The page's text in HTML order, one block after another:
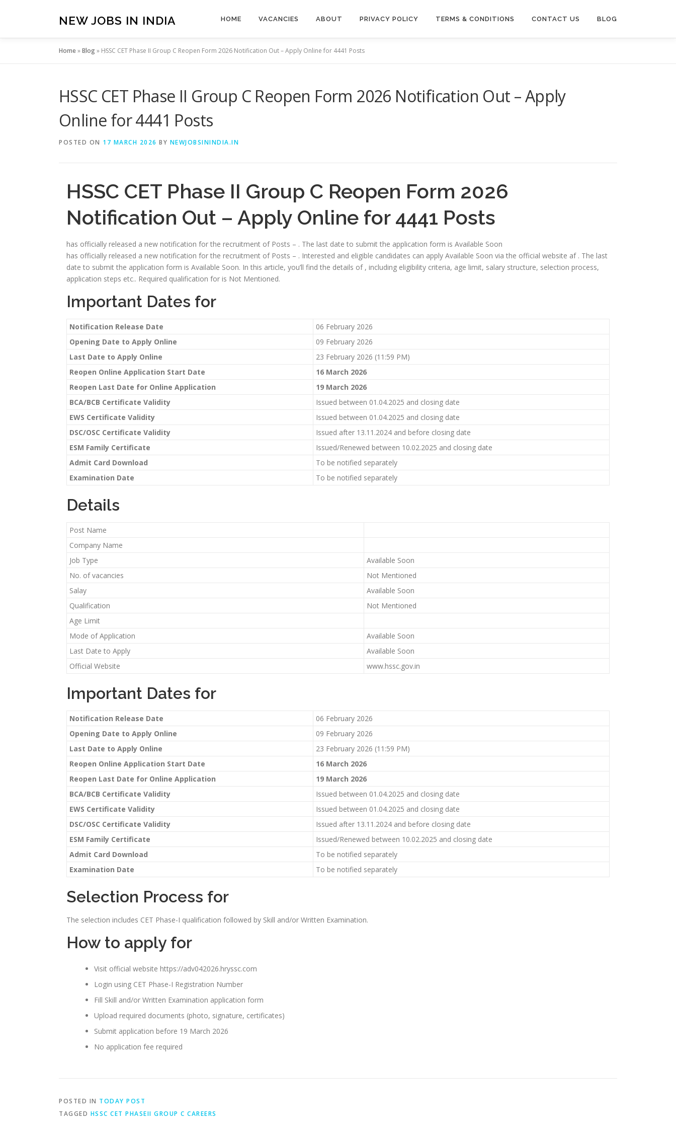
NEW JOBS IN INDIA HOME VACANCIES ABOUT PRIVACY POLICY TERMS & CONDITIONS CONTACT US BLOG
Home»Blog» HSSC CET Phase II Group C Reopen Form 2026 Notification Out – Apply Online for 4441 Posts
HSSC CET Phase II Group C Reopen Form 2026 Notification Out – Apply
Online for 4441 Posts
POSTED ON 17 MARCH 2026 BY NEWJOBSININDIA.IN
HSSC CET Phase II Group C Reopen Form 2026
Notification Out – Apply Online for 4441 Posts
has officially released a new notification for the recruitment of Posts – . The last date to submit the application form is Available Soon
has officially released a new notification for the recruitment of Posts – . Interested and eligible candidates can apply Available Soon via the official website af . The last
date to submit the application form is Available Soon. In this article, you’ll find the details of , including eligibility criteria, age limit, salary structure, selection process,
application steps etc.. Required qualification for is Not Mentioned.
Important Dates for
Notification Release Date
06 February 2026
Opening Date to Apply Online
09 February 2026
Last Date to Apply Online
23 February 2026 (11:59 PM)
Reopen Online Application Start Date
16 March 2026
Reopen Last Date for Online Application
19 March 2026
BCA/BCB Certificate Validity
Issued between 01.04.2025 and closing date
EWS Certificate Validity
Issued between 01.04.2025 and closing date
DSC/OSC Certificate Validity
Issued after 13.11.2024 and before closing date
ESM Family Certificate
Issued/Renewed between 10.02.2025 and closing date
Admit Card Download
To be notified separately
Examination Date
To be notified separately
Details
Post Name
Company Name
Job Type
Available Soon
No. of vacancies
Not Mentioned
Salay
Available Soon
Qualification
Not Mentioned
Age Limit
Mode of Application
Available Soon
Last Date to Apply
Available Soon
Official Website
www.hssc.gov.in
Important Dates for
Notification Release Date
06 February 2026
Opening Date to Apply Online
09 February 2026
Last Date to Apply Online
23 February 2026 (11:59 PM)
Reopen Online Application Start Date
16 March 2026
Reopen Last Date for Online Application
19 March 2026
BCA/BCB Certificate Validity
Issued between 01.04.2025 and closing date
EWS Certificate Validity
Issued between 01.04.2025 and closing date
DSC/OSC Certificate Validity
Issued after 13.11.2024 and before closing date
ESM Family Certificate
Issued/Renewed between 10.02.2025 and closing date
Admit Card Download
To be notified separately
Examination Date
To be notified separately
Selection Process for
The selection includes CET Phase-I qualification followed by Skill and/or Written Examination.
How to apply for
Visit official website https://adv042026.hryssc.com
Login using CET Phase-I Registration Number
Fill Skill and/or Written Examination application form
Upload required documents (photo, signature, certificates)
Submit application before 19 March 2026
No application fee required
POSTED IN TODAY POST
TAGGED HSSC CET PHASEII GROUP C CAREERS